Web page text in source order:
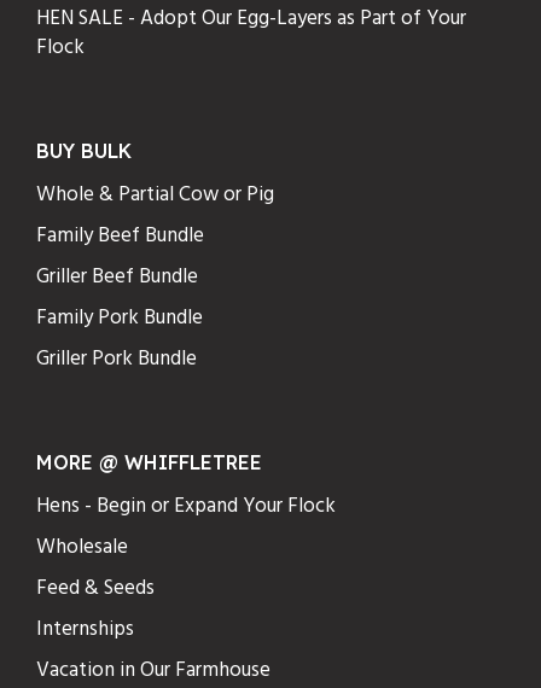
HEN SALE - Adopt Our Egg-Layers as Part of Your
Flock
BUY BULK
Whole & Partial Cow or Pig
Family Beef Bundle
Griller Beef Bundle
Family Pork Bundle
Griller Pork Bundle
MORE @ WHIFFLETREE
Hens - Begin or Expand Your Flock
Wholesale
Feed & Seeds
Internships
Vacation in Our Farmhouse